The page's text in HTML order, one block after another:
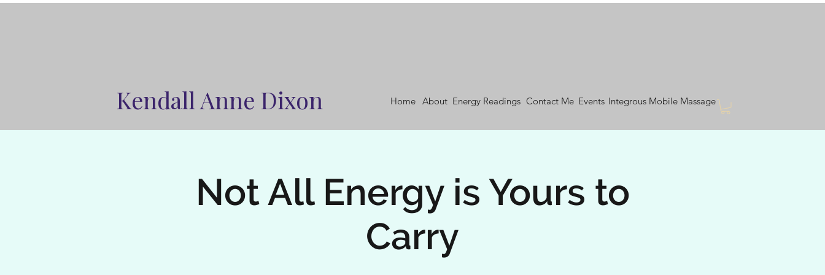
Kendall Anne Dixon Home About Energy Readings Contact Me Integrous Mobile Massage
Events
Not All Energy is Yours to
Carry